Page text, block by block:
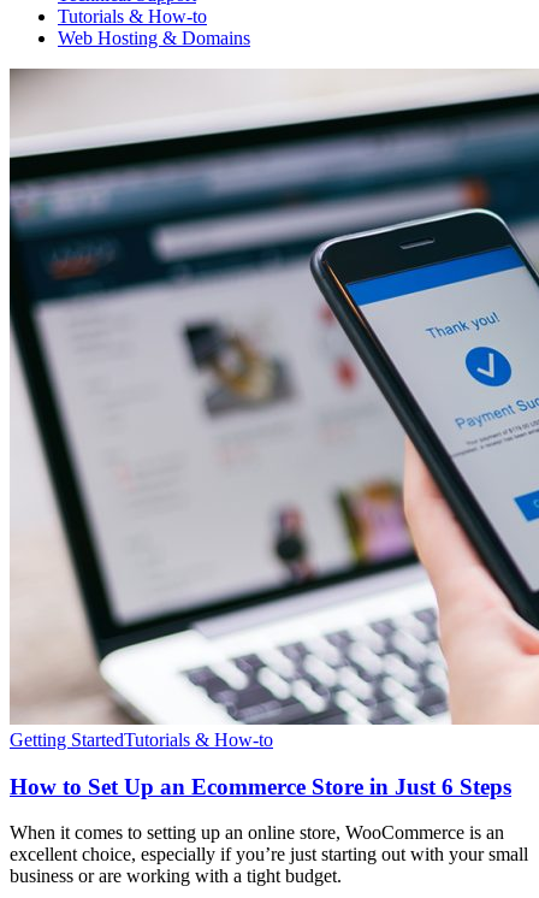
Tutorials & How-to
Web Hosting & Domains
Getting StartedTutorials & How-to
How to Set Up an Ecommerce Store in Just 6 Steps
When it comes to setting up an online store, WooCommerce is an
excellent choice, especially if you’re just starting out with your small
business or are working with a tight budget.